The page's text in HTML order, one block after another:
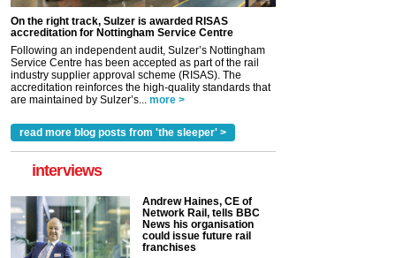
On the right track, Sulzer is awarded RISAS
accreditation for Nottingham Service Centre
Following an independent audit, Sulzer’s Nottingham
Service Centre has been accepted as part of the rail
industry supplier approval scheme (RISAS). The
accreditation reinforces the high-quality standards that
are maintained by Sulzer’s... more >
read more blog posts from 'the sleeper' >
interviews
Andrew Haines, CE of
Network Rail, tells BBC
News his organisation
could issue future rail
franchises